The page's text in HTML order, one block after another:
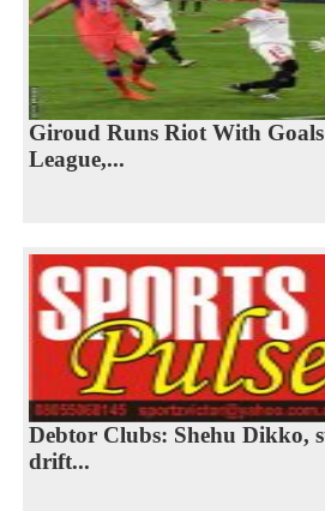
Giroud Runs Riot With
League,...
Debtor Clubs: Shehu Dikko,
drift...